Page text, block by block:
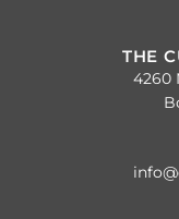
THE
4260